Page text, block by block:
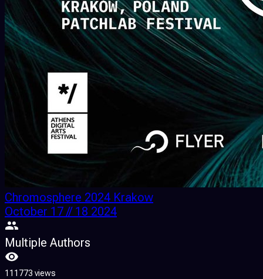
Chromosphere 2024 Krakow
October 17 // 18 2024
Multiple Authors
111773 views